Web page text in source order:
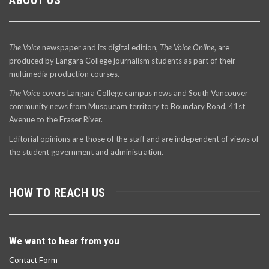
The Voicenewspaper and its digital edition, The Voice Online, are
produced by Langara College journalism students as part of their
multimedia production courses.
The Voice covers Langara College campus news and South Vancouver
community news from Musqueam territory to Boundary Road, 41st
Avenue to the Fraser River.
Editorial opinions are those of the staff and are independent of views of
the student government and administration.
HOW TO REACH US
We want to hear from you
Contact Form